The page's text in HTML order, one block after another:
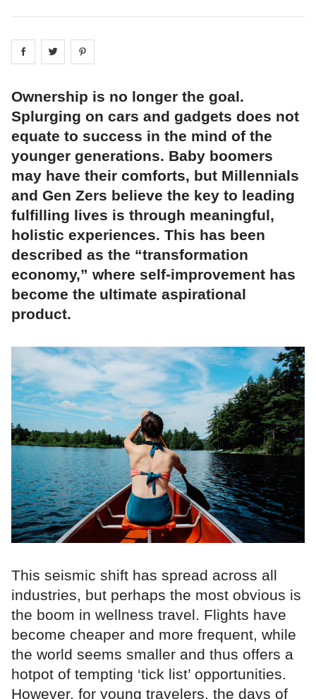
Share on facebook
Share on
Ownership is no longer the goal.
Splurging on cars and gadgets does not
equate to success in the mind of the
younger generations. Baby boomers
may have their comforts, but Millennials
and Gen Zers believe the key to leading
fulfilling lives is through meaningful,
holistic experiences. This has been
described as the “transformation
economy,” where self-improvement has
become the ultimate aspirational
product.
This seismic shift has spread across all
industries, but perhaps the most obvious is
the boom in wellness travel. Flights have
become cheaper and more frequent, while
the world seems smaller and thus offers a
hotpot of tempting ‘tick list’ opportunities.
However, for young travelers, the days of